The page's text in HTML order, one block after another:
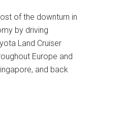
of the downturn in
by driving
Land Cruiser
Europe and
and back